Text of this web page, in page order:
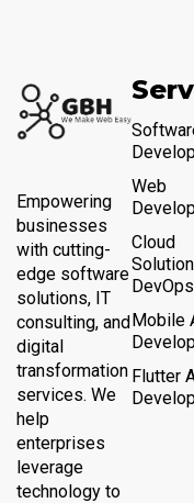
Empowering
businesses
with cutting-
edge software
solutions, IT
consulting, and
digital
transformation
services. We
help
enterprises
leverage
technology to
Web
Cloud
DevOps
Mobile
Flutter